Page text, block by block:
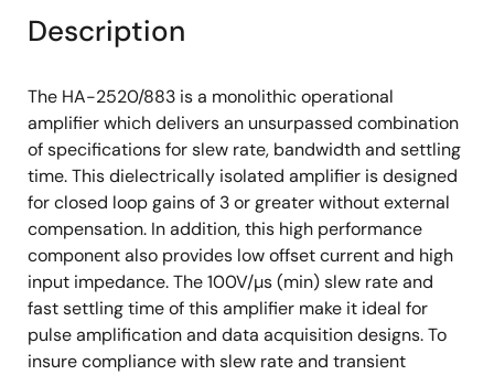
Description
The HA-2520/883 is a monolithic operational
amplifier which delivers an unsurpassed combination
of specifications for slew rate, bandwidth and settling
time. This dielectrically isolated amplifier is designed
for closed loop gains of 3 or greater without external
compensation. In addition, this high performance
component also provides low offset current and high
input impedance. The 100V/µs (min) slew rate and
fast settling time of this amplifier make it ideal for
pulse amplification and data acquisition designs. To
insure compliance with slew rate and transient